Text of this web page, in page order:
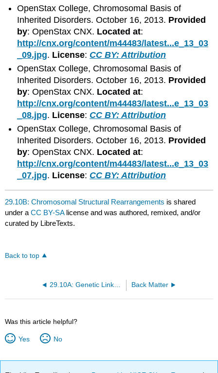
OpenStax College, Chromosomal Basis of
Inherited Disorders. October 16, 2013. Provided
by: OpenStax CNX. Located at:
http://cnx.org/content/m44483/latest...e_13_03
_09.jpg. License: CC BY: Attribution
OpenStax College, Chromosomal Basis of
Inherited Disorders. October 16, 2013. Provided
by: OpenStax CNX. Located at:
http://cnx.org/content/m44483/latest...e_13_03
_08.jpg. License: CC BY: Attribution
OpenStax College, Chromosomal Basis of
Inherited Disorders. October 16, 2013. Provided
by: OpenStax CNX. Located at:
http://cnx.org/content/m44483/latest...e_13_03
_07.jpg. License: CC BY: Attribution
29.10B: Chromosomal Structural Rearrangements is shared
under aCC BY-SA license and was authored, remixed, and/or
curated by LibreTexts.
Back to top
Back Matter
Was this article helpful?
Yes No